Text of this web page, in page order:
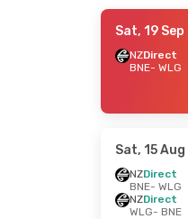
Sat, 19 Sep
NZDirect
BNE- WLG
Sat, 15 Aug
NZDirect
BNE- WLG
NZDirect
WLG- BNE